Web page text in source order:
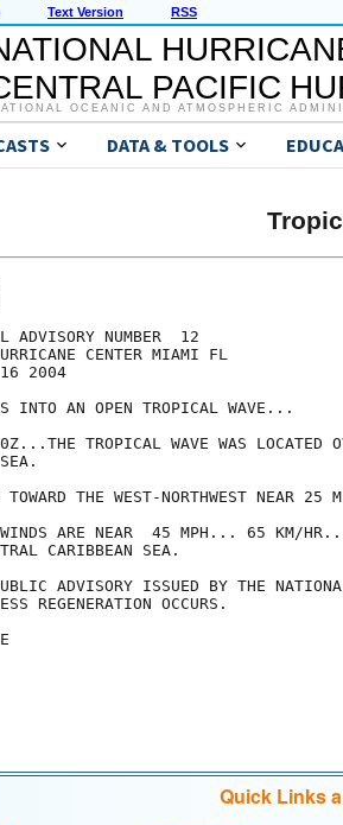
Text Version RSS
PACIFIC
OCEANIC AND ATMOSPHERIC
DATA & TOOLS
ADVISORY NUMBER  12
CENTER MIAMI FL
16 2004
INTO AN OPEN TROPICAL WAVE...
TROPICAL WAVE WAS LOCATED
THE WEST-NORTHWEST NEAR
WINDS ARE NEAR  45 MPH... 65 KM/
CARIBBEAN SEA.
ADVISORY ISSUED BY THE
REGENERATION OCCURS.
Quick Links